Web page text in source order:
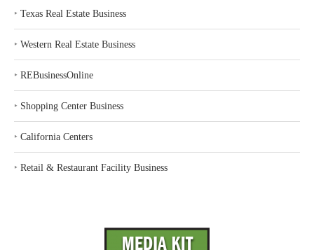
‣ Texas Real Estate Business
‣ Western Real Estate Business
‣ REBusinessOnline
‣ Shopping Center Business
‣ California Centers
‣ Retail & Restaurant Facility Business